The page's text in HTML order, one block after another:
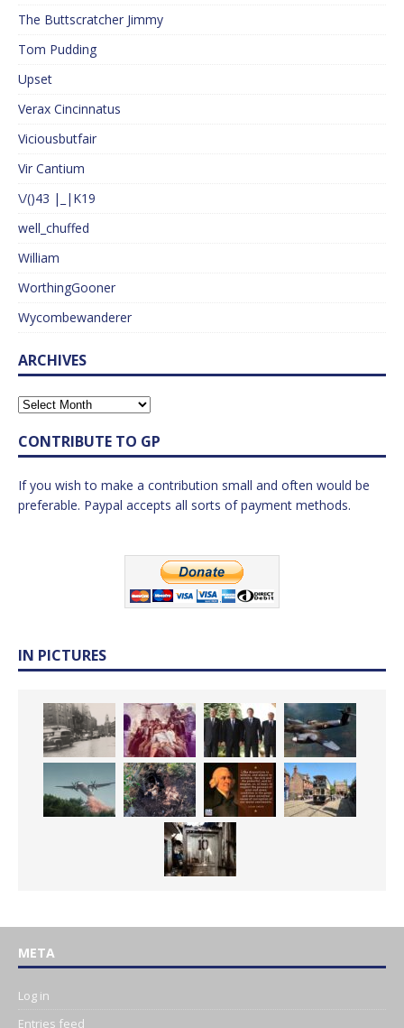
The Buttscratcher Jimmy
Tom Pudding
Upset
Verax Cincinnatus
Viciousbutfair
Vir Cantium
\/()43 |_|K19
well_chuffed
William
WorthingGooner
Wycombewanderer
ARCHIVES
CONTRIBUTE TO GP
If you wish to make a contribution small and often would be
preferable. Paypal accepts all sorts of payment methods.
IN PICTURES
META
Log in
Entries feed